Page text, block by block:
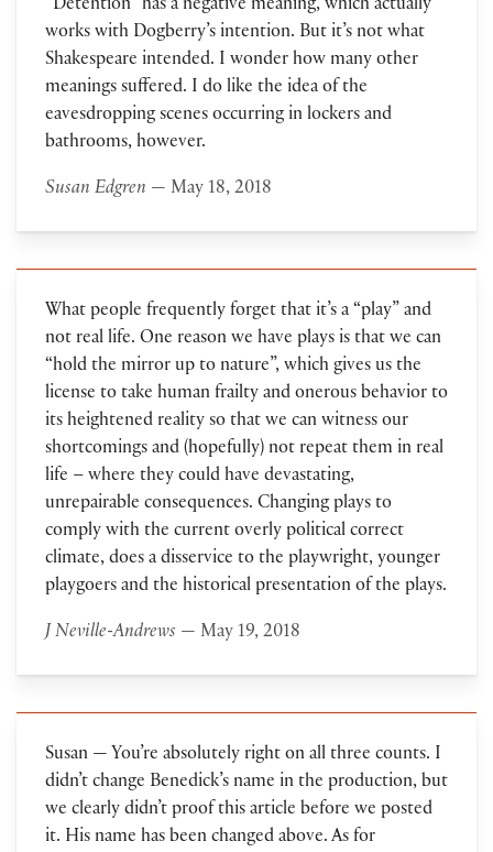
“Detention” has a negative meaning, which actually
works with Dogberry’s intention. But it’s not what
Shakespeare intended. I wonder how many other
meanings suffered. I do like the idea of the
eavesdropping scenes occurring in lockers and
bathrooms, however.
Susan Edgren— May 18, 2018
What people frequently forget that it’s a “play” and
not real life. One reason we have plays is that we can
“hold the mirror up to nature”, which gives us the
license to take human frailty and onerous behavior to
its heightened reality so that we can witness our
shortcomings and (hopefully) not repeat them in real
life – where they could have devastating,
unrepairable consequences. Changing plays to
comply with the current overly political correct
climate, does a disservice to the playwright, younger
playgoers and the historical presentation of the plays.
J Neville-Andrews — May 19, 2018
Susan — You’re absolutely right on all three counts. I
didn’t change Benedick’s name in the production, but
we clearly didn’t proof this article before we posted
it. His name has been changed above. As for